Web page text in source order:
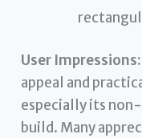
User Impressions:
appeal and
especially its
build. Many